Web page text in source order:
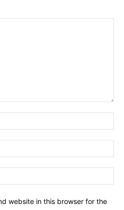
website in this browser for the